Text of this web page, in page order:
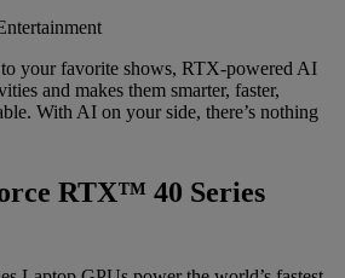
your favorite shows, RTX-powered AI
and makes them smarter, faster,
With AI on your side, there’s nothing
RTX™ 40 Series